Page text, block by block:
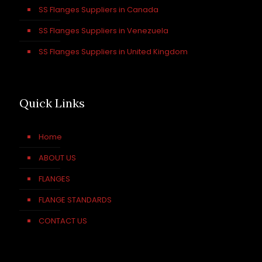
SS Flanges Suppliers in Canada
SS Flanges Suppliers in Venezuela
SS Flanges Suppliers in United Kingdom
Quick Links
Home
ABOUT US
FLANGES
FLANGE STANDARDS
CONTACT US